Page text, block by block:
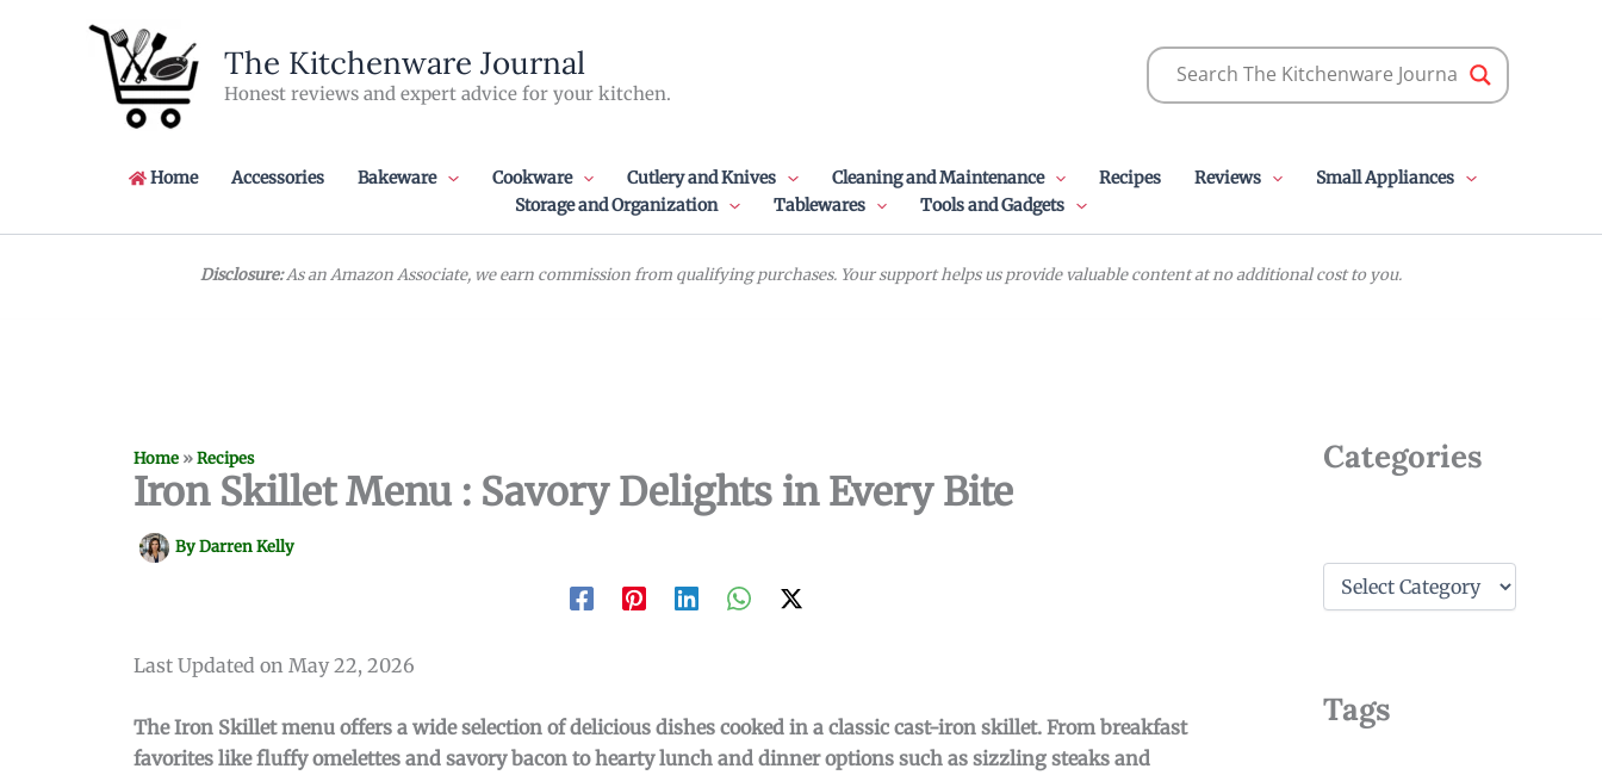
The Kitchenware Journal
Honest reviews and expert advice for your kitchen.
Home Accessories Bakeware Cookware Cutlery and Knives Cleaning and Maintenance Recipes Reviews
Small Appliances
Storage and Organization
Tablewares Tools and Gadgets
Disclosure:As an Amazon Associate, we earn commission from qualifying purchases. Your support helps us provide valuable content at no additional cost to you.
Home »Recipes
Iron Skillet Menu : Savory Delights in Every Bite
ByDarren Kelly
Last Updated on May 22, 2026
The Iron Skillet menu offers a wide selection of delicious dishes cooked in a classic cast-iron skillet. From breakfast
favorites like fluffy omelettes and savory bacon to hearty lunch and dinner options such as sizzling steaks and
Categories
o
r
Tags